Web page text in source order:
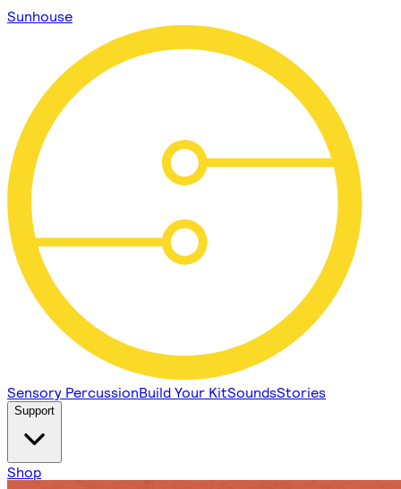
Sunhouse
Sensory PercussionBuild Your KitSoundsStories
Support
Shop